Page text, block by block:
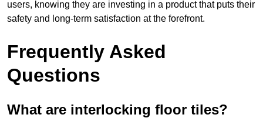
users, knowing they are investing in a product that puts their
safety and long-term satisfaction at the forefront.
Frequently Asked
Questions
What are interlocking floor tiles?